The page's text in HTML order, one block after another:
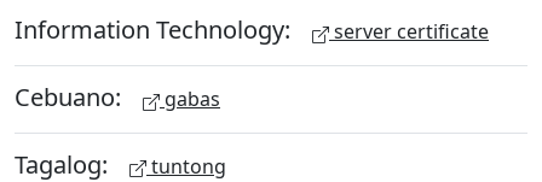
Information Technology: server certificate
Cebuano: gabas
Tagalog: tuntong